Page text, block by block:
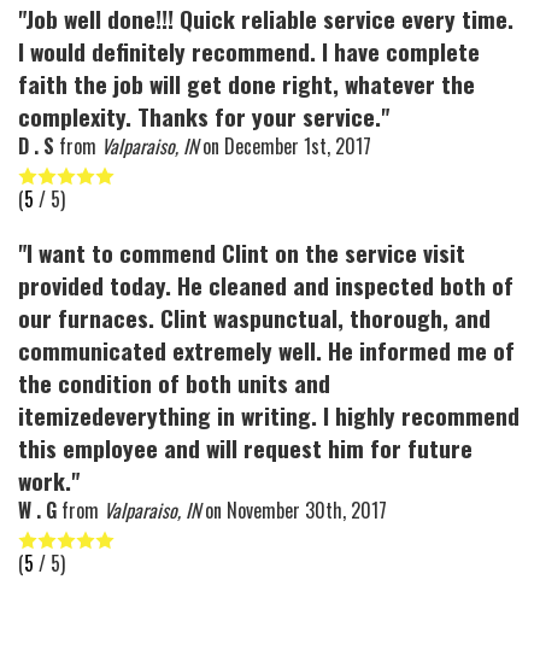
"Job well done!!! Quick reliable service every time.
I would definitely recommend. I have complete
faith the job will get done right, whatever the
complexity. Thanks for your service."
D . S from Valparaiso, INon December 1st, 2017
(5 / 5)
"I want to commend Clint on the service visit
provided today. He cleaned and inspected both of
our furnaces. Clint waspunctual, thorough, and
communicated extremely well. He informed me of
the condition of both units and
itemizedeverything in writing. I highly recommend
this employee and will request him for future
work."
W . G from Valparaiso, INon November 30th, 2017
(5 / 5)